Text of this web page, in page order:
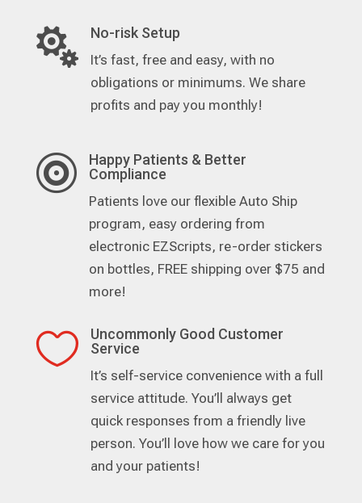
 No-risk Setup
It’s fast, free and easy, with no
obligations or minimums. We share
profits and pay you monthly!

Happy Patients & Better
Compliance
Patients love our flexible Auto Ship
program, easy ordering from
electronic EZScripts, re-order stickers
on bottles, FREE shipping over $75 and
more!

Uncommonly Good Customer
Service
It’s self-service convenience with a full
service attitude. You’ll always get
quick responses from a friendly live
person. You’ll love how we care for you
and your patients!